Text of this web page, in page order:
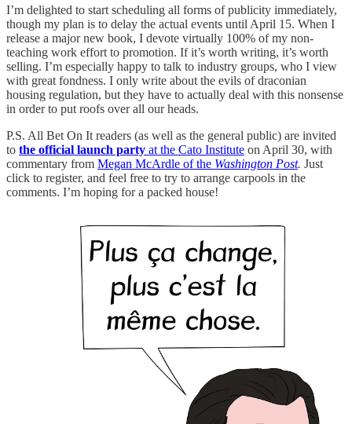
I’m delighted to start scheduling all forms of publicity immediately,
though my plan is to delay the actual events until April 15. When I
release a major new book, I devote virtually 100% of my non-
teaching work effort to promotion. If it’s worth writing, it’s worth
selling. I’m especially happy to talk to industry groups, who I view
with great fondness. I only write about the evils of draconian
housing regulation, but they have to actually deal with this nonsense
in order to put roofs over all our heads.
P.S. All Bet On It readers (as well as the general public) are invited
to the official launch party at the Cato Institute on April 30, with
commentary from Megan McArdle of the Washington Post. Just
click to register, and feel free to try to arrange carpools in the
comments. I’m hoping for a packed house!